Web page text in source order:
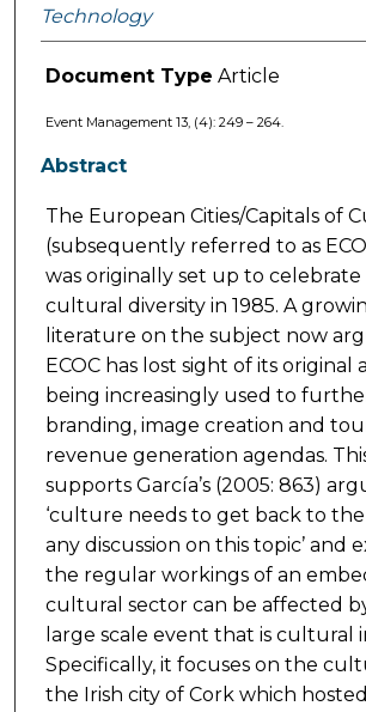
Technology
Document Type Article
Event Management 13, (4): 249 – 264.
Abstract
The European Cities/Capitals of
(subsequently referred to as
was originally set up to
cultural diversity in 1985. A
literature on the subject now
ECOC has lost sight of its original
being increasingly used to
branding, image creation and
revenue generation agendas.
supports García’s (2005: 863)
‘culture needs to get back to
any discussion on this topic’ and
the regular workings of an
cultural sector can be affected
large scale event that is cultural
Specifically, it focuses on the
the Irish city of Cork which